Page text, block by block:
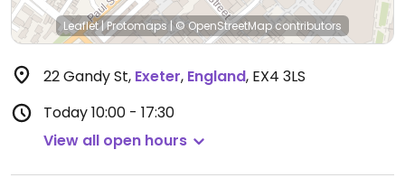
Leaflet|Protomaps |© OpenStreetMapcontributors
22 Gandy St, Exeter, England, EX4 3LS
Today10:00 - 17:30
View all open hours